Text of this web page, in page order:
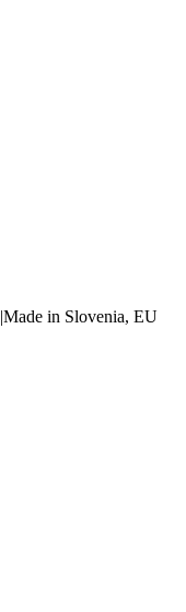
|Made in Slovenia, EU